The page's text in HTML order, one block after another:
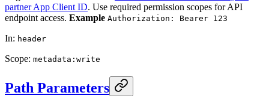
partner App Client ID. Use required permission scopes for API
endpoint access. Example Authorization: Bearer 123
In: header
Scope: metadata:write
Path Parameters